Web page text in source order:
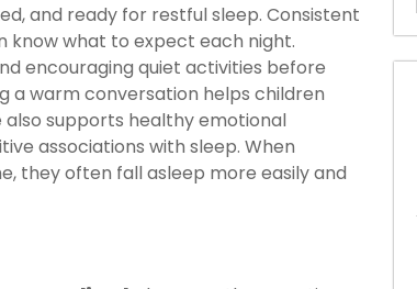
and ready for restful sleep. Consistent
what to expect each night.
encouraging quiet activities before
a warm conversation helps children
supports healthy emotional
associations with sleep. When
they often fall asleep more easily and